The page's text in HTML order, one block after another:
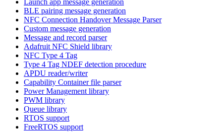
BLE pairing message generation
NFC Connection Handover Message Parser
Custom message generation
Message and record parser
Adafruit NFC Shield library
NFC Type 4 Tag
Type 4 Tag NDEF detection procedure
APDU reader/writer
Capability Container file parser
Power Management library
PWM library
Queue library
RTOS support
FreeRTOS support